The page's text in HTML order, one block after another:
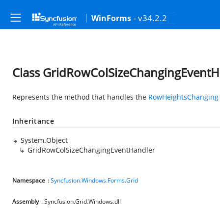
WinForms - v34.2.2
Class
Represents the method that handles the RowHeightsChanging
Inheritance
System.Object
GridRowColSizeChangingEventHandler
Namespace :Syncfusion.Windows.Forms.Grid
Assembly : Syncfusion.Grid.Windows.dll